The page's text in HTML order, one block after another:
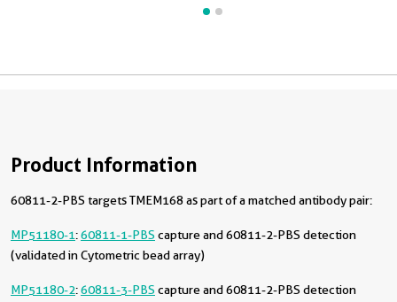
Product Information
60811-2-PBS targets TMEM168 as part of a matched antibody pair:
MP51180-1:60811-1-PBS capture and 60811-2-PBS detection
(validated in Cytometric bead array)
MP51180-2:60811-3-PBS capture and 60811-2-PBS detection